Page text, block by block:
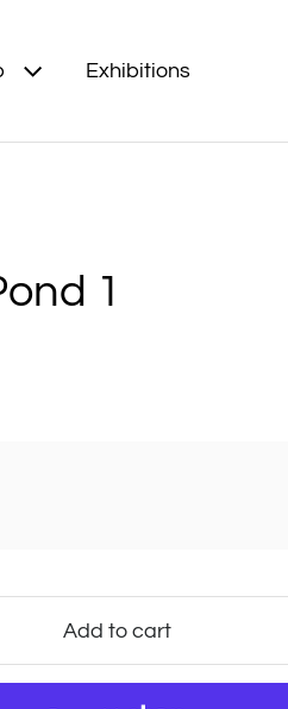
Exhibitions
1
Add to cart